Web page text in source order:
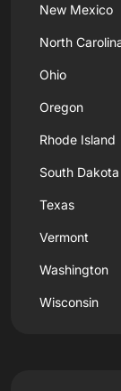
New Mexico
North
Ohio
Oregon
Rhode Island
South Dakota
Texas
Vermont
Washington
Wisconsin